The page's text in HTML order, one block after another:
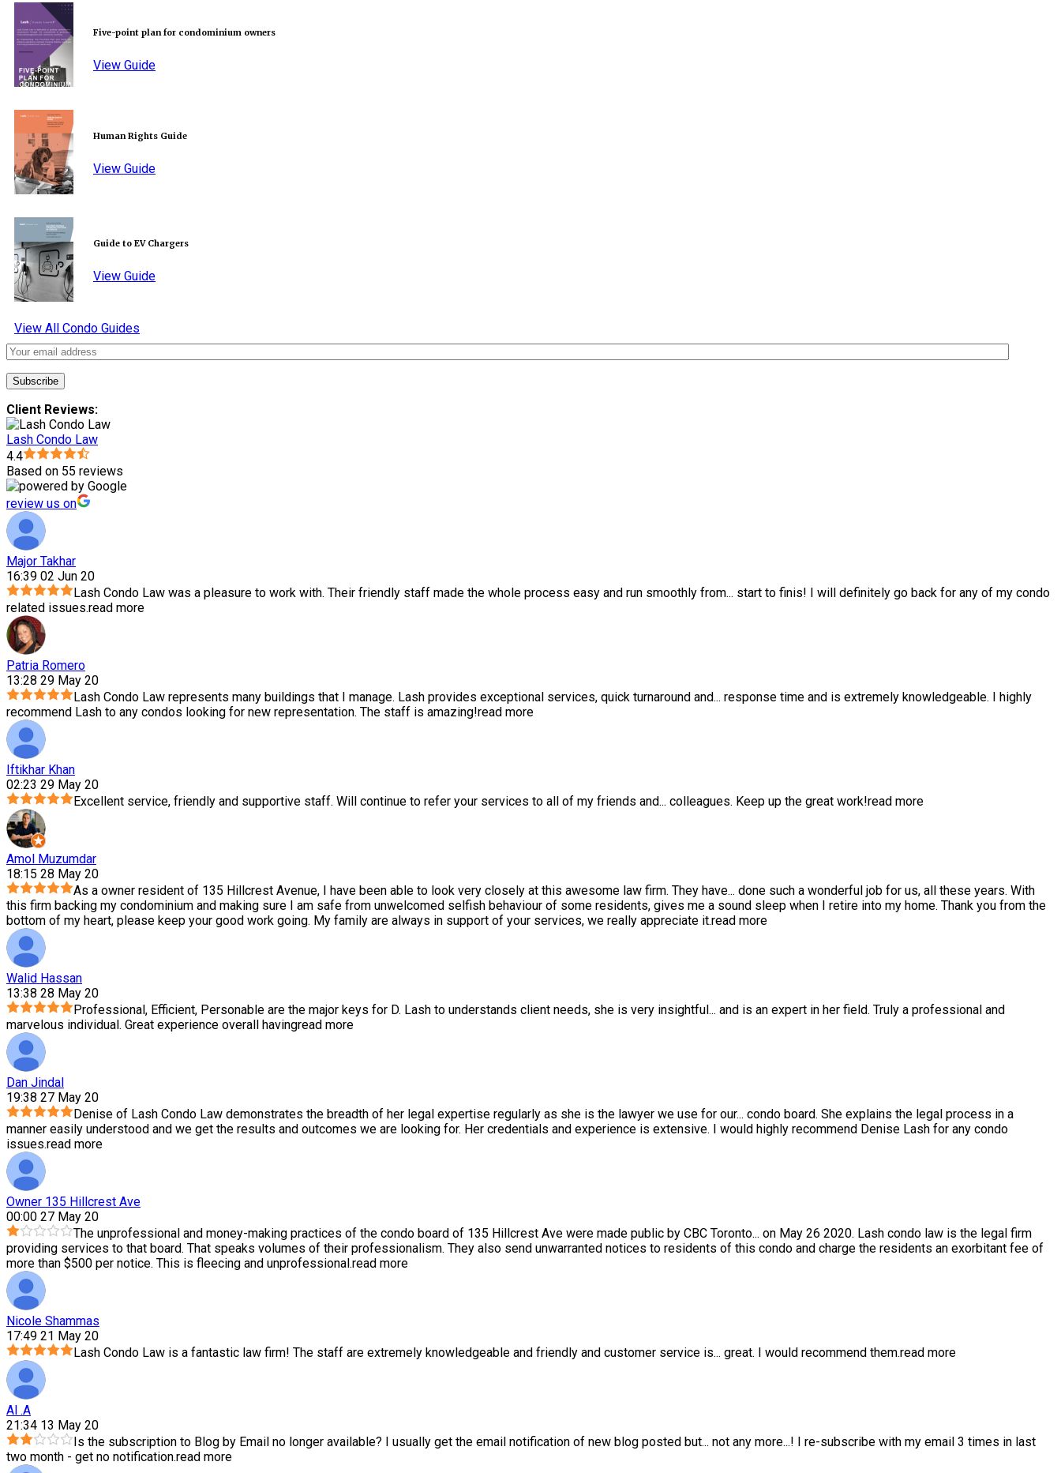
Five-point plan for condominium owners
View Guide
Human Rights Guide
View Guide
Guide to EV Chargers
View Guide
View All Condo Guides
Client Reviews:
Lash Condo Law
4.4
Based on 55 reviews
review us on
Major Takhar
16:39 02 Jun 20
Lash Condo Law was a pleasure to work with. Their friendly staff made the whole process easy and run smoothly from... start to finis! I will definitely go back for any of my condo
related issues.read more
Patria Romero
13:28 29 May 20
Lash Condo Law represents many buildings that I manage. Lash provides exceptional services, quick turnaround and... response time and is extremely knowledgeable. I highly
recommend Lash to any condos looking for new representation. The staff is amazing!read more
Iftikhar Khan
02:23 29 May 20
Excellent service, friendly and supportive staff. Will continue to refer your services to all of my friends and... colleagues. Keep up the great work!read more
Amol Muzumdar
18:15 28 May 20
As a owner resident of 135 Hillcrest Avenue, I have been able to look very closely at this awesome law firm. They have... done such a wonderful job for us, all these years. With
this firm backing my condominium and making sure I am safe from unwelcomed selfish behaviour of some residents, gives me a sound sleep when I retire into my home. Thank you from the
bottom of my heart, please keep your good work going. My family are always in support of your services, we really appreciate it.read more
Walid Hassan
13:38 28 May 20
Professional, Efficient, Personable are the major keys for D. Lash to understands client needs, she is very insightful... and is an expert in her field. Truly a professional and
marvelous individual. Great experience overall havingread more
Dan Jindal
19:38 27 May 20
Denise of Lash Condo Law demonstrates the breadth of her legal expertise regularly as she is the lawyer we use for our... condo board. She explains the legal process in a
manner easily understood and we get the results and outcomes we are looking for. Her credentials and experience is extensive. I would highly recommend Denise Lash for any condo
issues.read more
Owner 135 Hillcrest Ave
00:00 27 May 20
The unprofessional and money-making practices of the condo board of 135 Hillcrest Ave were made public by CBC Toronto... on May 26 2020. Lash condo law is the legal firm
providing services to that board. That speaks volumes of their professionalism. They also send unwarranted notices to residents of this condo and charge the residents an exorbitant fee of
more than $500 per notice. This is fleecing and unprofessional.read more
Nicole Shammas
17:49 21 May 20
Lash Condo Law is a fantastic law firm! The staff are extremely knowledgeable and friendly and customer service is... great. I would recommend them.read more
Al .A
21:34 13 May 20
Is the subscription to Blog by Email no longer available? I usually get the email notification of new blog posted but... not any more...! I re-subscribe with my email 3 times in last
two month - get no notification.read more